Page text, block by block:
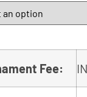
Fee: